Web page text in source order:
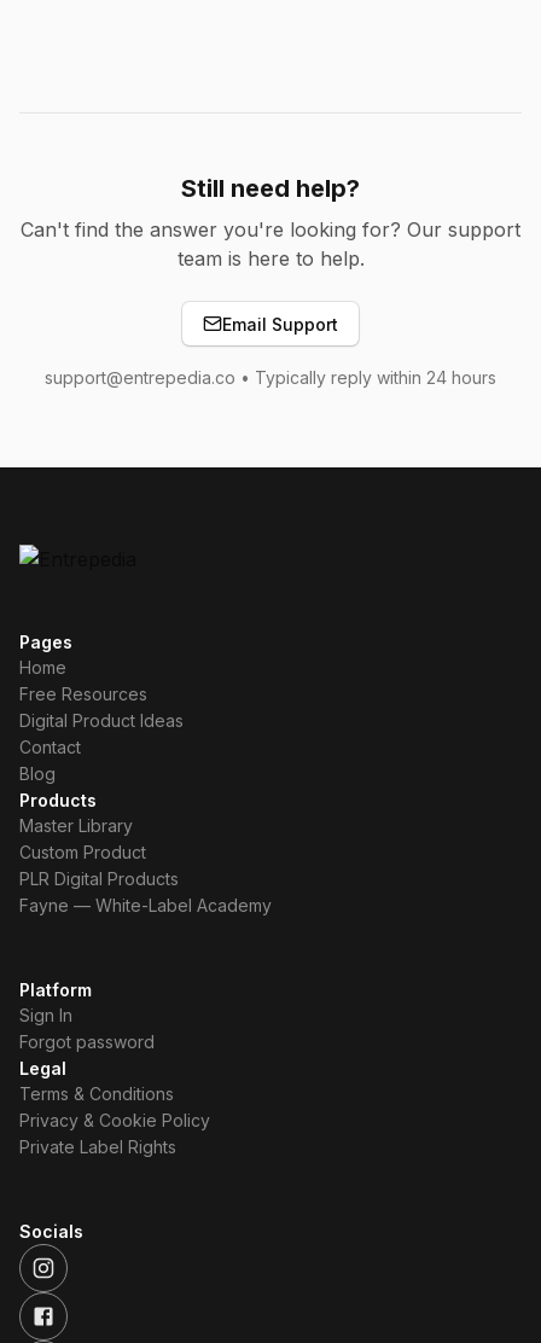
Still need help?
Can't find the answer you're looking for? Our support
team is here to help.
Email Support
support@entrepedia.co • Typically reply within 24 hours
Pages
Home
Free Resources
Digital Product Ideas
Contact
Blog
Products
Master Library
Custom Product
PLR Digital Products
Fayne — White-Label Academy
Platform
Sign In
Forgot password
Legal
Terms & Conditions
Privacy & Cookie Policy
Private Label Rights
Socials